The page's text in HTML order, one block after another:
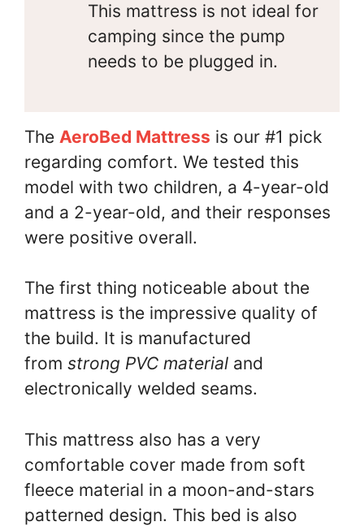
This mattress is not ideal for
camping since the pump
needs to be plugged in.
The AeroBed Mattress is our #1 pick
regarding comfort. We tested this
model with two children, a 4-year-old
and a 2-year-old, and their responses
were positive overall.
The first thing noticeable about the
mattress is the impressive quality of
the build. It is manufactured
from strong PVC material and
electronically welded seams.
This mattress also has a very
comfortable cover made from soft
fleece material in a moon-and-stars
patterned design. This bed is also